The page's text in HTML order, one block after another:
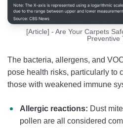
[Article] - Are Your Carpets
Preventive
The bacteria, allergens, and
pose health risks, particularly to
those with weakened immune
Allergic reactions: Dust
pollen are all considered